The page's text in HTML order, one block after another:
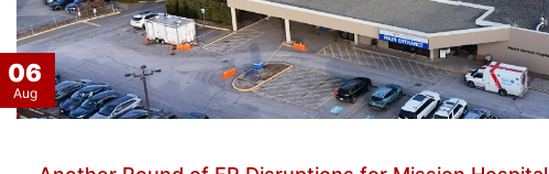
06
Aug